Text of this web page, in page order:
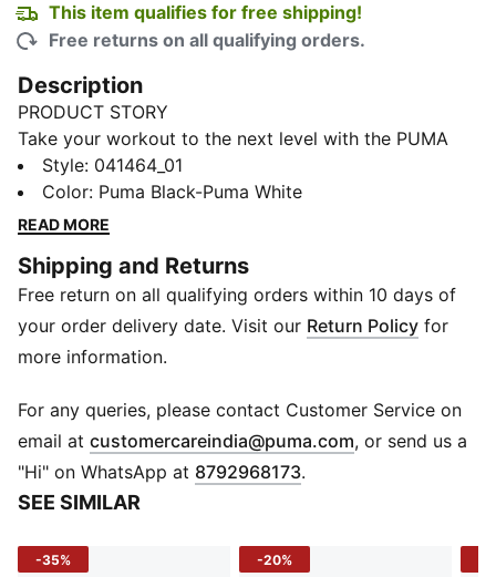
This item qualifies for free shipping!
Free returns on all qualifying orders.
Description
PRODUCT STORY
Take your workout to the next level with the PUMA
Training Grip Gloves. These versatile grip gloves are
designed for both men and women, providing the
perfect balance of protection and performance. With
will help you maintain proper form and technique
during your most intense workouts. Say goodbye to
sweaty palms and uncomfortable hand fatigue - the
PUMA Training Grip Gloves will keep you focused and
heights. Get ready to elevate your training sessions
with these essential workout gloves.
FEATURES & BENEFITS
Made with at least 20% recycled materials
DETAILS
Rubberised grip patch on palm
Style: 041464_01
Color: Puma Black-Puma White
READ MORE
Shipping and Returns
Free return on all qualifying orders within 10 days of
your order delivery date. Visit our Return Policy for
more information.
For any queries, please contact Customer Service on
email at customercareindia@puma.com Opens in new
, or send us a
"Hi" on WhatsApp at 8792968173.
SEE SIMILAR
-35% -20%